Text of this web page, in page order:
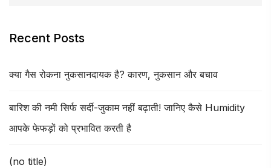
Recent Posts
क्या गैस रोकना नुकसानदायक है? कारण, नुकसान और बचाव
बारिश की नमी सिर्फ सर्दी-जुकाम नहीं बढ़ाती! जानिए कैसे Humidity
आपके फेफड़ों को प्रभावित करती है
(no title)